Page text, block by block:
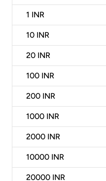
1 INR
10 INR
20 INR
100 INR
200 INR
1000 INR
2000 INR
10000 INR
20000 INR